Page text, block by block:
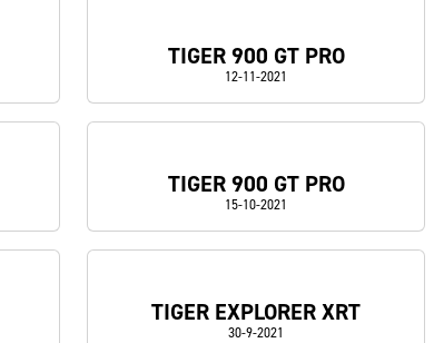
TIGER 900 GT PRO
12-11-2021
TIGER 900 GT PRO
15-10-2021
TIGER EXPLORER XRT
30-9-2021